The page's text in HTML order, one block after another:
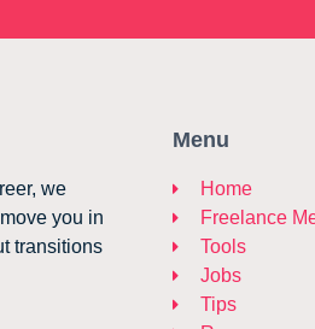
we
you in
transitions
Menu
Home
Freelance
Tools
Jobs
Tips